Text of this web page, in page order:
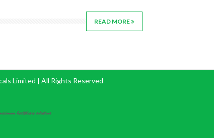
READ MORE
Limited | All Rights Reserved